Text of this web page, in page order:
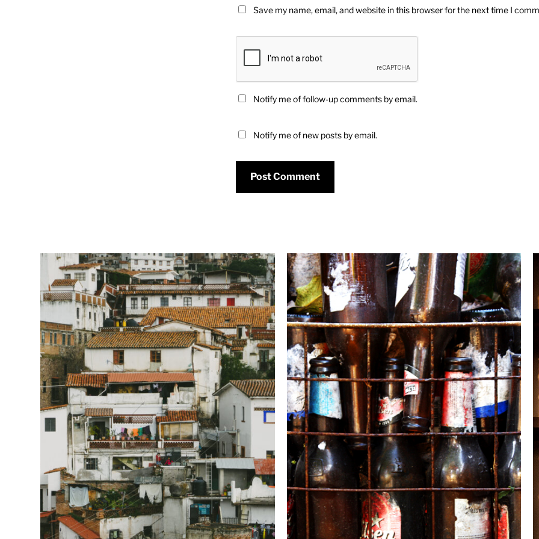
Save my name, email, and website in this browser for the next time I
Notify me of follow-up comments by email.
Notify me of new posts by email.